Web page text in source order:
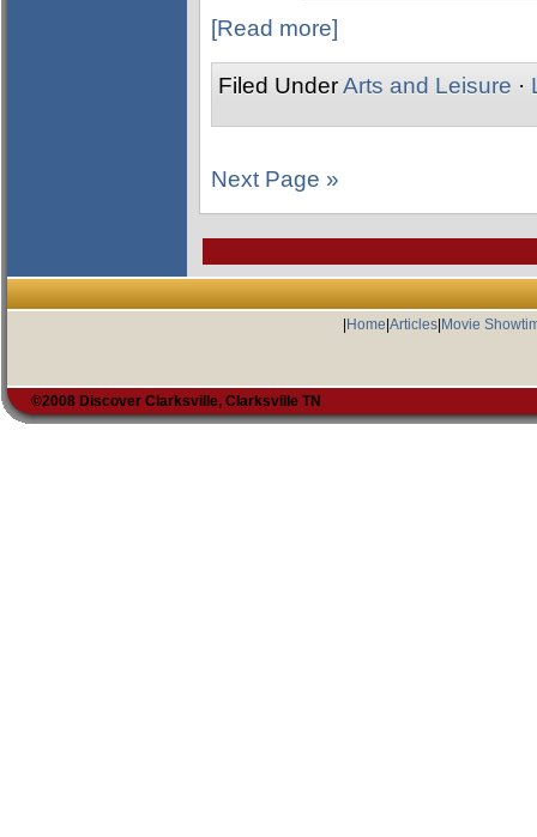
[Read more]
Filed UnderArts and Leisure ·
Next Page »
Home Articles| Movie
©2008 Discover Clarksville, Clarksville TN